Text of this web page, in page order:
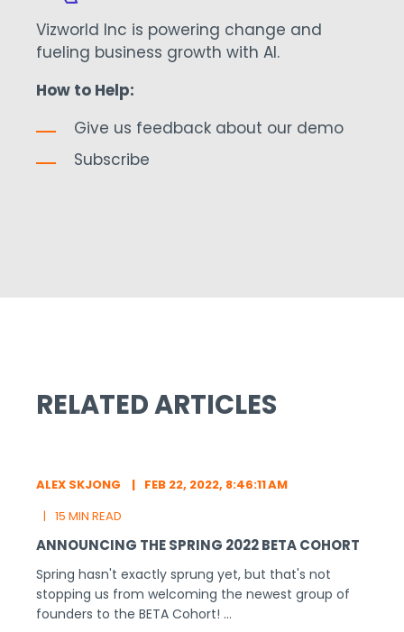
Vizworld Inc is powering change and
fueling business growth with AI.
How to Help:
Give us feedback about our demo
Subscribe
RELATED ARTICLES
ALEX SKJONG
FEB 22, 2022, 8:46:11 AM
15 MIN READ
ANNOUNCING THE SPRING 2022 BETA COHORT
Spring hasn't exactly sprung yet, but that's not
stopping us from welcoming the newest group of
founders to the BETA Cohort! ...